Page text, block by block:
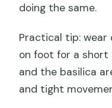
doing the same.
Practical tip: wear
on foot for a
and the basilica
and tight